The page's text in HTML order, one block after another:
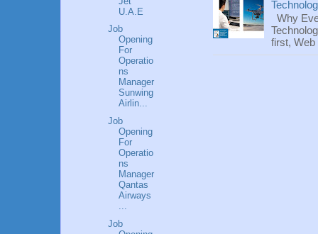
Why
first, Web
U.A.E
Job
Opening
For
Operatio
ns
Manager
Sunwing
Airlin...
Job
Opening
For
Operatio
ns
Manager
Qantas
Airways
...
Job